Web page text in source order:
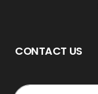
CONTACT US